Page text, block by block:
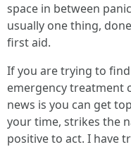
space in between
usually one thing,
first aid.
If you are trying to
emergency treatment
news is you can get
your time, strikes the
positive to act. I have